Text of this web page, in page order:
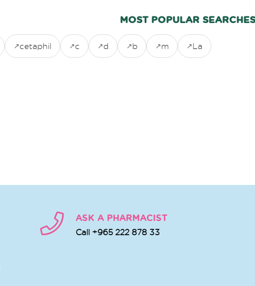
MOST POPULAR SEARCHES
cetaphil c d b m La
ASK A PHARMACIST
Call +965 222 878 33